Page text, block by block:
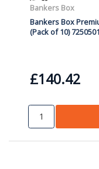
Bankers Box
Bankers Box
(Pack of 10) 7250501
£140.42